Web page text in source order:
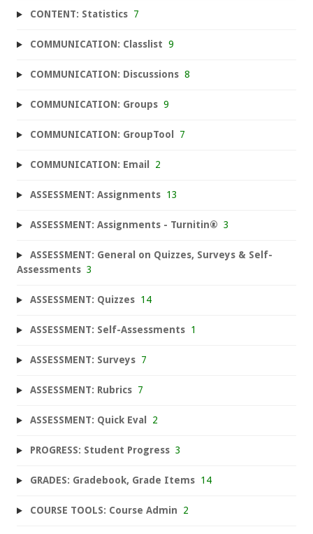
CONTENT: Statistics 7
COMMUNICATION: Classlist 9
COMMUNICATION: Discussions 8
COMMUNICATION: Groups 9
COMMUNICATION: GroupTool 7
COMMUNICATION: Email 2
ASSESSMENT: Assignments 13
ASSESSMENT: Assignments - Turnitin® 3
ASSESSMENT: General on Quizzes, Surveys & Self-
Assessments 3
ASSESSMENT: Quizzes 14
ASSESSMENT: Self-Assessments 1
ASSESSMENT: Surveys 7
ASSESSMENT: Rubrics 7
ASSESSMENT: Quick Eval 2
PROGRESS: Student Progress 3
GRADES: Gradebook, Grade Items 14
COURSE TOOLS: Course Admin 2